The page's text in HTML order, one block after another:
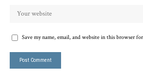
Save my name, email, and website in this browser